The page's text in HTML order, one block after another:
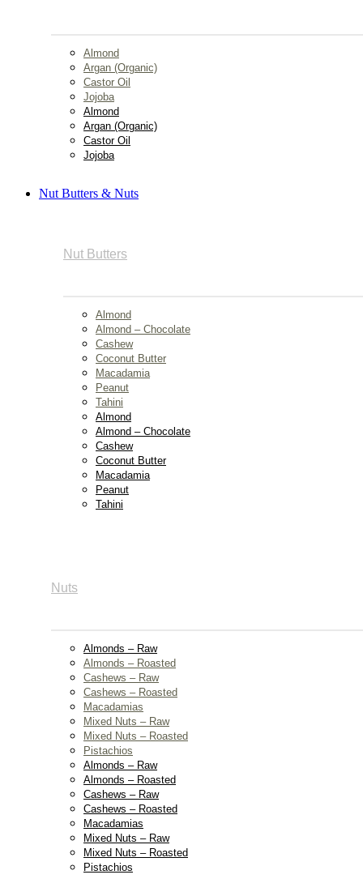
Almond
Argan (Organic)
Castor Oil
Jojoba
Almond
Argan (Organic)
Castor Oil
Jojoba
Nut Butters & Nuts
Nut Butters
Almond
Almond – Chocolate
Cashew
Coconut Butter
Macadamia
Peanut
Tahini
Almond
Almond – Chocolate
Cashew
Coconut Butter
Macadamia
Peanut
Tahini
Nuts
Almonds – Raw
Almonds – Roasted
Cashews – Raw
Cashews – Roasted
Macadamias
Mixed Nuts – Raw
Mixed Nuts – Roasted
Pistachios
Almonds – Raw
Almonds – Roasted
Cashews – Raw
Cashews – Roasted
Macadamias
Mixed Nuts – Raw
Mixed Nuts – Roasted
Pistachios